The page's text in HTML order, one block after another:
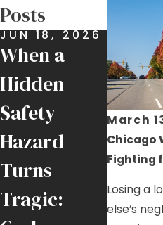
March
Chicago
Fighting
Losing a
else’s
Posts
JUN 18, 2026
When a
Hidden
Safety
Hazard
Turns
Tragic:
OCT